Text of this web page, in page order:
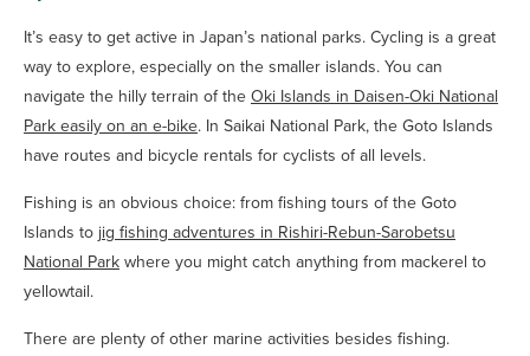
It’s easy to get active in Japan’s national parks. Cycling is a great
way to explore, especially on the smaller islands. You can
navigate the hilly terrain of the Oki Islands in Daisen-Oki National
Park easily on an e-bike. In Saikai National Park, the Goto Islands
have routes and bicycle rentals for cyclists of all levels.
Fishing is an obvious choice: from fishing tours of the Goto
Islands to jig fishing adventures in Rishiri-Rebun-Sarobetsu
National Park where you might catch anything from mackerel to
yellowtail.
There are plenty of other marine activities besides fishing.